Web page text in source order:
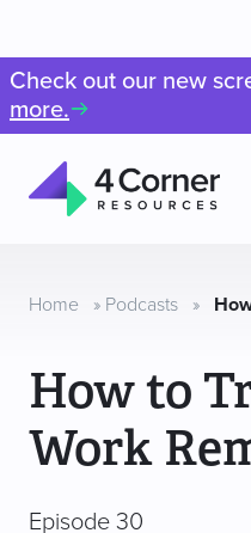
Check out our new
more.
Resources
Home » Podcasts »
How to
Work
Episode 30